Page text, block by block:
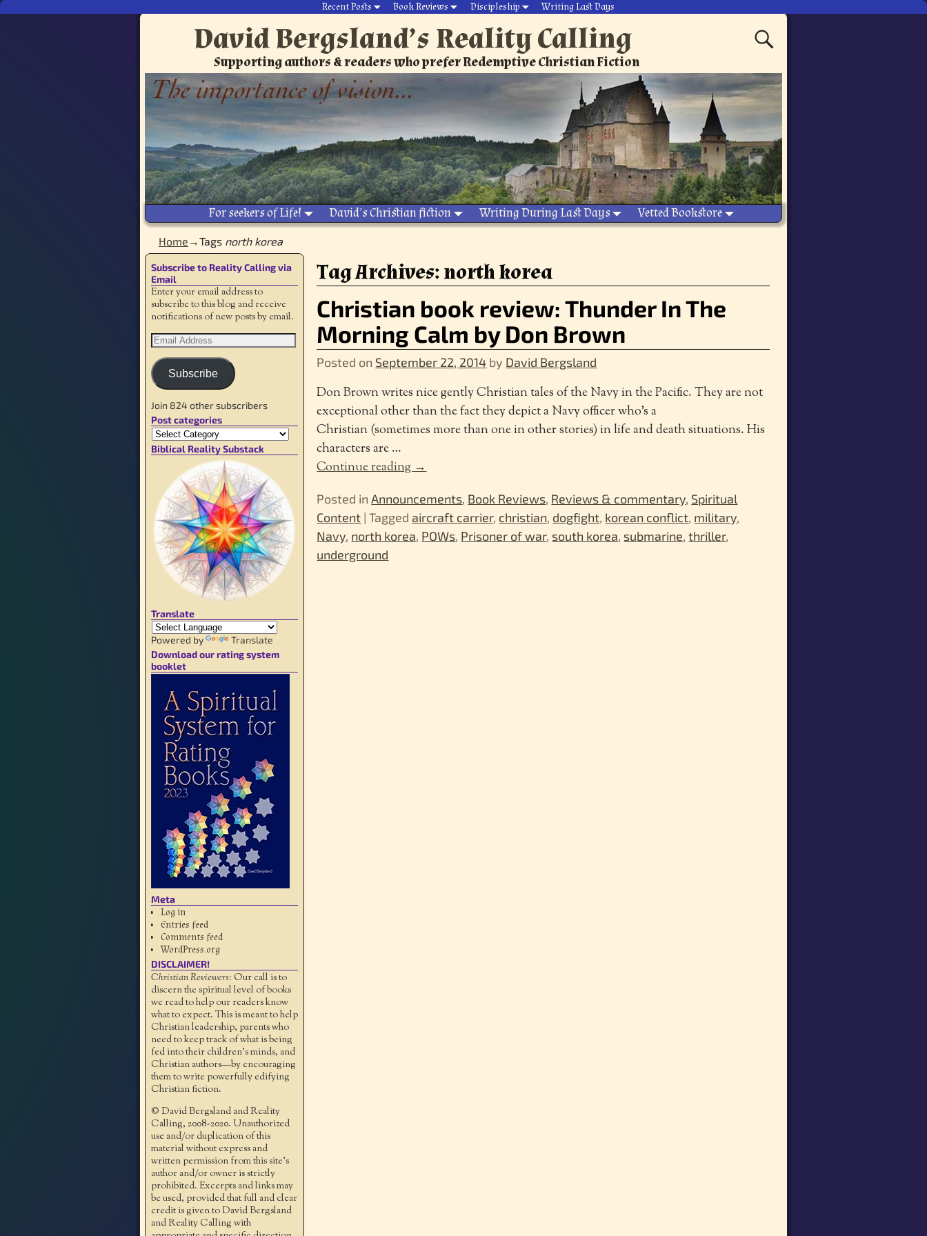
Recent Posts Book Reviews Discipleship Writing Last Days
David Bergsland’s Reality Calling
Supporting authors & readers who prefer Redemptive Christian Fiction
For seekers of Life! David’s Christian fiction Writing During Last Days Vetted Bookstore
Home →Tags north korea
Tag Archives:north korea
Christian book review: Thunder In The
Morning Calm by Don Brown
Posted on September 22, 2014 by David Bergsland
Don Brown writes nice gently Christian tales of the Navy in the Pacific. They are not
exceptional other than the fact they depict a Navy officer who’s a
Christian (sometimes more than one in other stories) in life and death situations. His
characters are…
Continue reading →
Posted in Announcements, Book Reviews, Reviews & commentary, Spiritual
Content |Tagged aircraft carrier, christian, dogfight, korean conflict, military,
Navy, north korea, POWs, Prisoner of war, south korea, submarine,thriller,
underground
Subscribe to Reality Calling via
Email
Enter your email address to
subscribe to this blog and receive
notifications of new posts by email.
Subscribe
Join 824 other subscribers
Post categories
Biblical Reality Substack
Translate
Powered by
Translate
Download our rating system
booklet
Meta
Log in
Entries feed
Comments feed
WordPress.org
DISCLAIMER!
Christian Reviewers: Our call is to
discern the spiritual level of books
we read to help our readers know
what to expect. This is meant to help
Christian leadership, parents who
need to keep track of what is being
fed into their children's minds, and
Christian authors—by encouraging
them to write powerfully edifying
Christian fiction.
© David Bergsland and Reality
Calling, 2008-2020. Unauthorized
use and/or duplication of this
material without express and
written permission from this site’s
author and/or owner is strictly
prohibited. Excerpts and links may
be used, provided that full and clear
credit is given to David Bergsland
and Reality Calling with